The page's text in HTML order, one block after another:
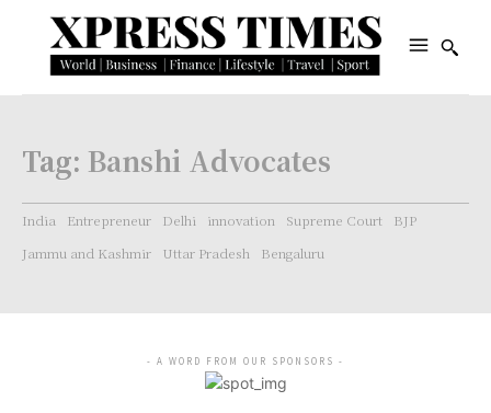
Tag: Banshi Advocates
India Entrepreneur Delhi innovation Supreme Court
BJP
Jammu and Kashmir
Uttar Pradesh Bengaluru
- A WORD FROM OUR SPONSORS -